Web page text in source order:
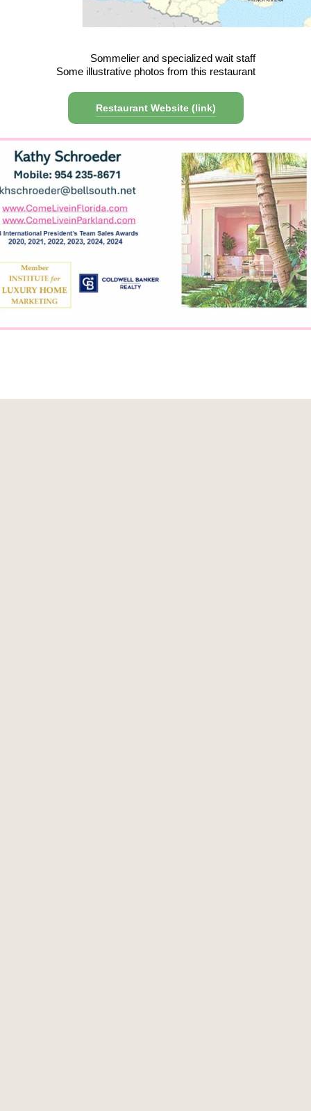
Sommelier and specialized wait staff
Some illustrative photos from this restaurant
Restaurant Website (link)